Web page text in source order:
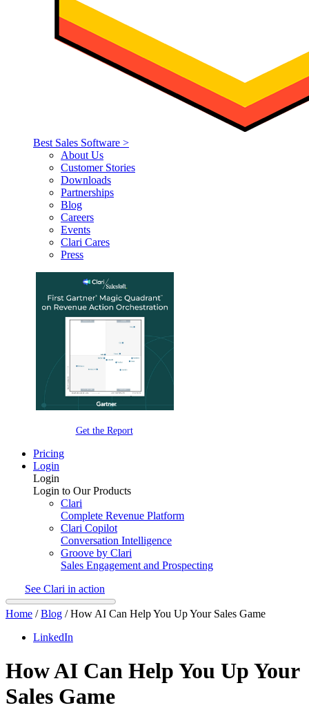
Best Sales Software >
About Us
Customer Stories
Downloads
Partnerships
Blog
Careers
Events
Clari Cares
Press
Get the Report
Pricing
Login
Login
Login to Our Products
Clari
Complete Revenue Platform
Clari Copilot
Conversation Intelligence
Groove by Clari
Sales Engagement and Prospecting
See Clari in action
Home /Blog /How AI Can Help You Up Your Sales Game
LinkedIn
How AI Can Help You Up Your
Sales Game